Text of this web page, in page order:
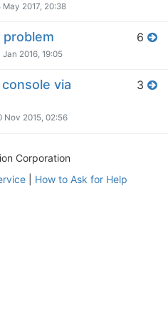
May 2017, 20:38
problem
Jan 2016, 19:05
6
via
Nov 2015, 02:56
3
Corporation
| How to Ask for Help